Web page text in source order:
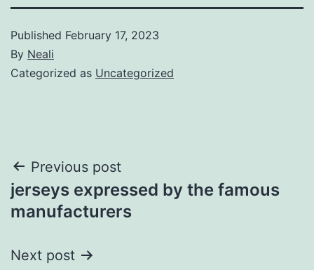
Published February 17, 2023
By Neali
Categorized as Uncategorized
Post
navigation
Previous post
jerseys expressed by the famous
manufacturers
Next post